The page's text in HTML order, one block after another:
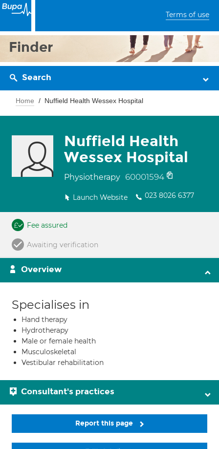
Terms of use
Finder
Search
Home Nuffield Health Wessex Hospital
Nuffield Health
Wessex Hospital
Physiotherapy 60001594
Launch Website 023 8026 6377
Fee assured
Awaiting verification
Overview
Specialises in
Hand therapy
Hydrotherapy
Male or female health
Musculoskeletal
Vestibular rehabilitation
Consultant's practices
Report this page